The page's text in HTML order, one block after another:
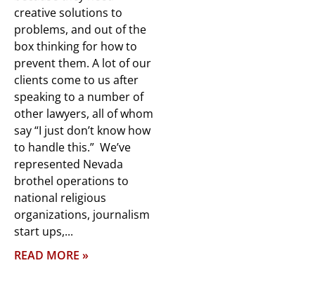
creative solutions to
problems, and out of the
box thinking for how to
prevent them. A lot of our
clients come to us after
speaking to a number of
other lawyers, all of whom
say “I just don’t know how
to handle this.” We’ve
represented Nevada
brothel operations to
national religious
organizations, journalism
start ups,
READ MORE »